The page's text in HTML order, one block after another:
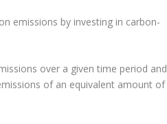
emissions by investing in carbon-
over a given time period and
of an equivalent amount of